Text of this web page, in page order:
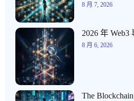
8 月 7, 2026
2026 年 Web3
8 月 6, 2026
The